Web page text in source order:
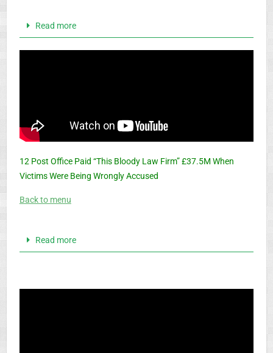
Read more
12 Post Office Paid “This Bloody Law Firm” £37.5M When
Victims Were Being Wrongly Accused
Back to menu
Read more